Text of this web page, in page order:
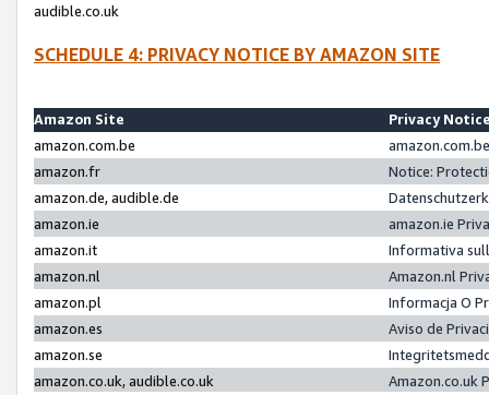
audible.co.uk
SCHEDULE 4: PRIVACY NOTICE BY AMAZON SITE
Amazon Site
Privacy
amazon.com.be
amazon.fr
Notice:
amazon.de, audible.de
amazon.ie
amazon.ie
amazon.it
Informativa
amazon.nl
Amazon.nl
amazon.pl
Informacja O
amazon.es
Aviso de
amazon.se
amazon.co.uk, audible.co.uk
Amazon.co.uk